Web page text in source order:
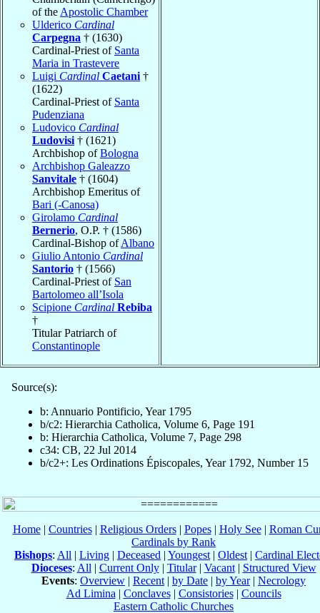
of the Apostolic Chamber
Ulderico Cardinal
Carpegna † (1630)
Cardinal-Priest of Santa
Maria in Trastevere
Luigi Cardinal Caetani †
(1622)
Cardinal-Priest of Santa
Pudenziana
Ludovico Cardinal
Ludovisi † (1621)
Archbishop ofBologna
Archbishop Galeazzo
Sanvitale † (1604)
Archbishop Emeritus of
Bari (-Canosa)
Girolamo Cardinal
Bernerio, O.P. † (1586)
Cardinal-Bishop ofAlbano
Giulio Antonio Cardinal
Santorio † (1566)
Cardinal-Priest of San
Bartolomeo all’Isola
Scipione Cardinal Rebiba
†
Titular Patriarch of
Constantinople
Source(s):
b: Annuario Pontificio, Year 1795
b/c2: Hierarchia Catholica, Volume 6, Page 191
b: Hierarchia Catholica, Volume 7, Page 298
c34: CB, 22 Jul 2014
b/c2+: Les Ordinations Épiscopales, Year 1792, Number 15
Home| Countries| Religious Orders| Popes| Holy See| Roman
Cardinals by Rank
Bishops: All | Living | Deceased | Youngest | Oldest | Cardinal
Dioceses: All | Current Only| Titular| Vacant| Structured View
Events: Overview | Recent | by Date | by Year| Necrology
Ad Limina | Conclaves| Consistories| Councils
Eastern Catholic Churches